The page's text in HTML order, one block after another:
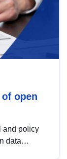
open
and policy
data